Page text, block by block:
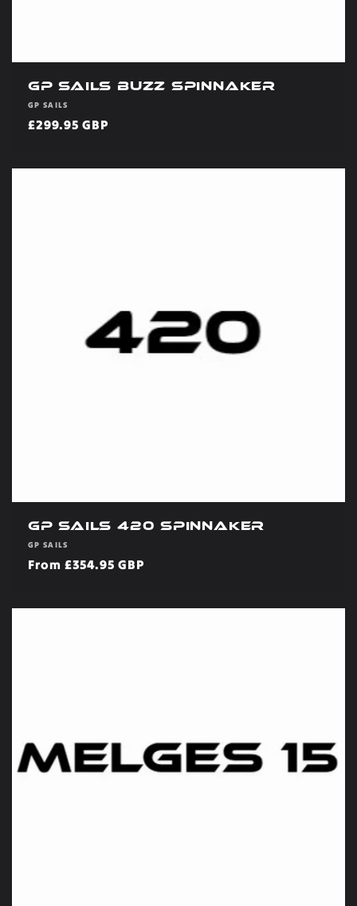
GP Sails Buzz Spinnaker
Vendor:
GP SAILS
Regular
£299.95 GBP
GP Sails 420 Spinnaker
Vendor:
GP SAILS
Regular
From £354.95 GBP